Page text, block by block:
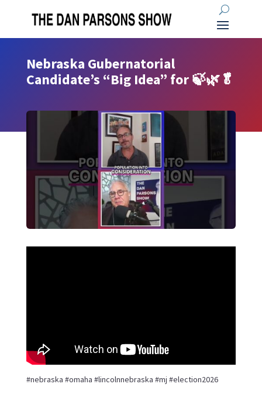
Nebraska Gubernatorial
Candidate’s “Big Idea” for 🍃🌿🥬
#nebraska #omaha #lincolnnebraska #mj #election2026